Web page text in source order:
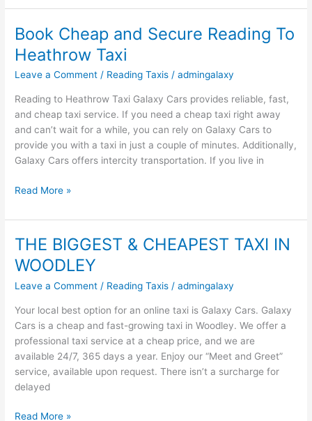
Book Cheap and Secure Reading To
Heathrow Taxi
Leave a Comment / Reading Taxis /admingalaxy
Reading to Heathrow Taxi Galaxy Cars provides reliable, fast,
and cheap taxi service. If you need a cheap taxi right away
and can’t wait for a while, you can rely on Galaxy Cars to
provide you with a taxi in just a couple of minutes. Additionally,
Galaxy Cars offers intercity transportation. If you live in
Book
Cheap
and
Secure
Heathrow
Read More »
THE BIGGEST & CHEAPEST TAXI IN
WOODLEY
Leave a Comment / Reading Taxis /admingalaxy
Your local best option for an online taxi is Galaxy Cars. Galaxy
Cars is a cheap and fast-growing taxi in Woodley. We offer a
professional taxi service at a cheap price, and we are
available 24/7, 365 days a year. Enjoy our “Meet and Greet”
service, available upon request. There isn’t a surcharge for
delayed
THE
BIGGEST
&
CHEAPEST
Read More »